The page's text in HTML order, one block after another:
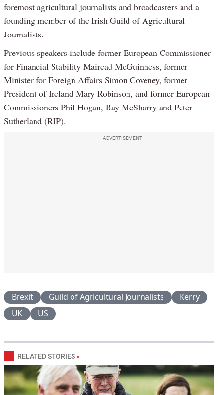
foremost agricultural journalists and broadcasters and a
founding member of the Irish Guild of Agricultural
Journalists.
Previous speakers include former European Commissioner
for Financial Stability Mairead McGuinness, former
Minister for Foreign Affairs Simon Coveney, former
President of Ireland Mary Robinson, and former European
Commissioners Phil Hogan, Ray McSharry and Peter
Sutherland (RIP).
ADVERTISEMENT
Brexit Guild of Agricultural Journalists
Kerry
UK
US
RELATED STORIES »